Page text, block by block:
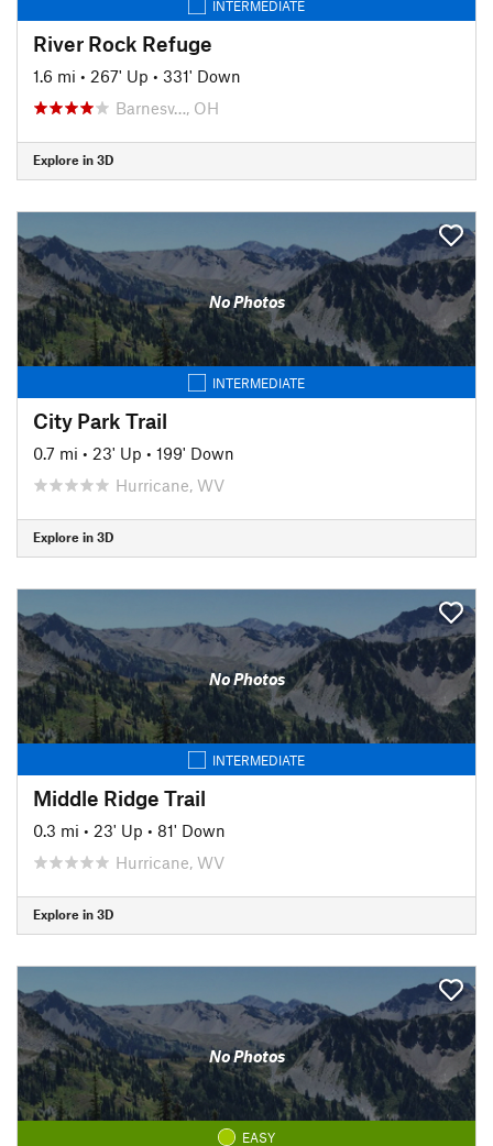
INTERMEDIATE
River Rock Refuge
1.6 mi • 267' Up • 331' Down
Barnesv…, OH
Explore in 3D
No Photos
INTERMEDIATE
City Park Trail
0.7 mi • 23' Up • 199' Down
Hurricane, WV
Explore in 3D
No Photos
INTERMEDIATE
Middle Ridge Trail
0.3 mi • 23' Up • 81' Down
Hurricane, WV
Explore in 3D
No Photos
EASY